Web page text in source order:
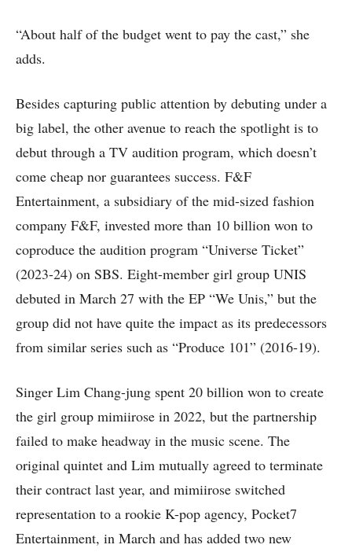
“About half of the budget went to pay the cast,” she
adds.
Besides capturing public attention by debuting under a
big label, the other avenue to reach the spotlight is to
debut through a TV audition program, which doesn’t
come cheap nor guarantees success. F&F
Entertainment, a subsidiary of the mid-sized fashion
company F&F, invested more than 10 billion won to
coproduce the audition program “Universe Ticket”
(2023-24) on SBS. Eight-member girl group UNIS
debuted in March 27 with the EP “We Unis,” but the
group did not have quite the impact as its predecessors
from similar series such as “Produce 101” (2016-19).
Singer Lim Chang-jung spent 20 billion won to create
the girl group mimiirose in 2022, but the partnership
failed to make headway in the music scene. The
original quintet and Lim mutually agreed to terminate
their contract last year, and mimiirose switched
representation to a rookie K-pop agency, Pocket7
Entertainment, in March and has added two new